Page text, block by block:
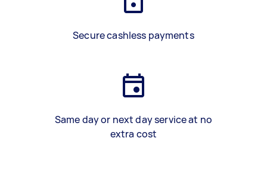
Secure cashless payments
Same day or next day service at no
extra cost